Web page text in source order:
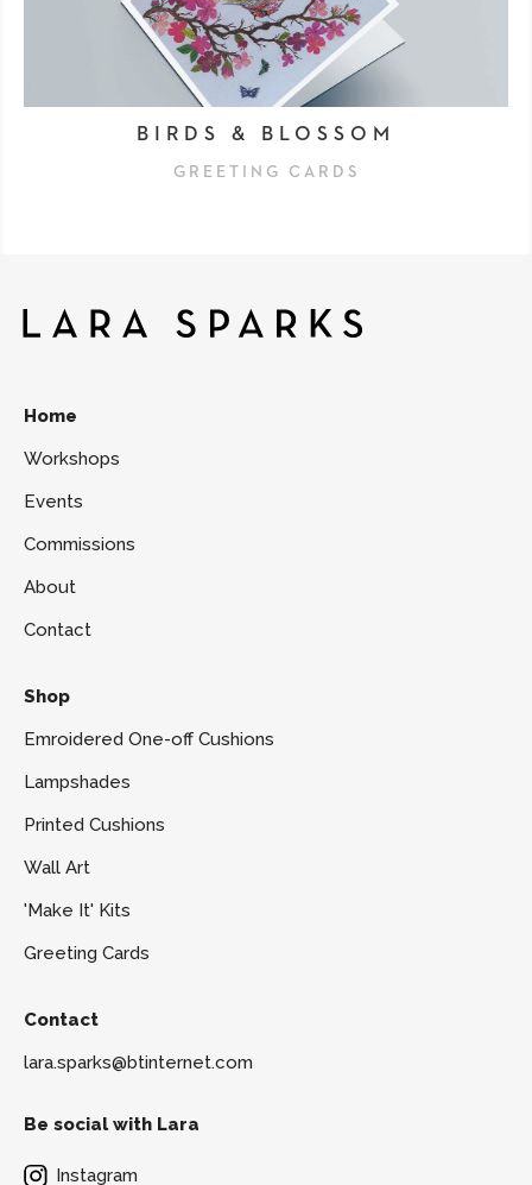
BIRDS & BLOSSOM
GREETING CARDS
Home
Workshops
Events
Commissions
About
Contact
Shop
Emroidered One-off Cushions
Lampshades
Printed Cushions
Wall Art
'Make It' Kits
Greeting Cards
Contact
lara.sparks@btinternet.com
Be social with Lara
Instagram